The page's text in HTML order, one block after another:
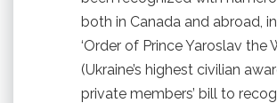
both in Canada and abroad,
‘Order of Prince Yaroslav the
(Ukraine’s highest civilian
private members’ bill to